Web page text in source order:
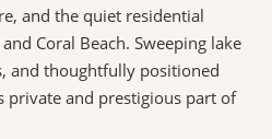
and the quiet residential
Coral Beach. Sweeping lake
and thoughtfully positioned
private and prestigious part of